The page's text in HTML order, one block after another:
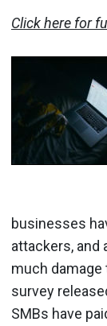
Click here for
businesses
attackers, and
much damage
survey
SMBs have